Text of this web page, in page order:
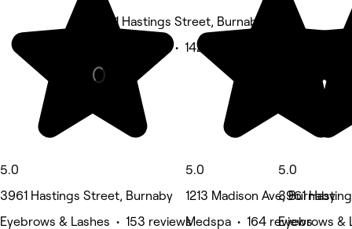
5.0
3961 Hastings Street, Burnaby
Eyebrows & Lashes • 153 reviews
3701 Hastings Street, Burnaby
Waxing Salon • 142 reviews
5.0
1213 Madison Ave, Burnaby
Medspa • 164 reviews
5.0
3961
Eyebrows &